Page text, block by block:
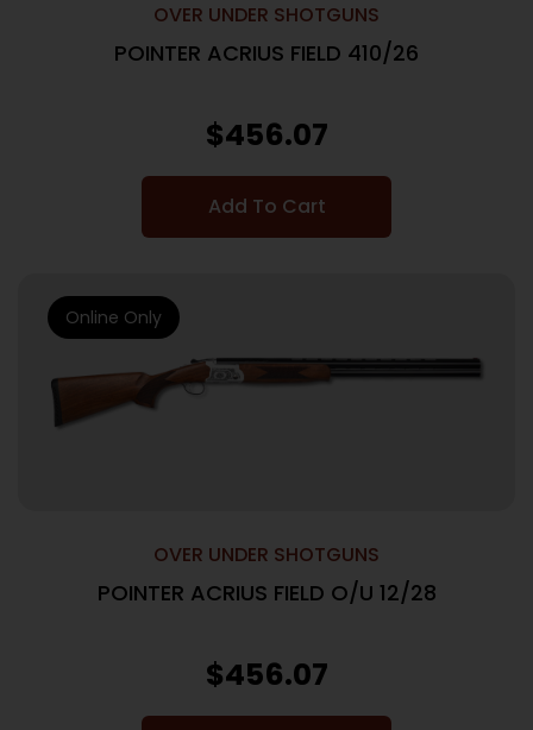
OVER UNDER SHOTGUNS
POINTER ACRIUS FIELD 410/26
$456.07
Add To Cart
OVER UNDER SHOTGUNS
POINTER ACRIUS FIELD O/U 12/28
$456.07
Online Only